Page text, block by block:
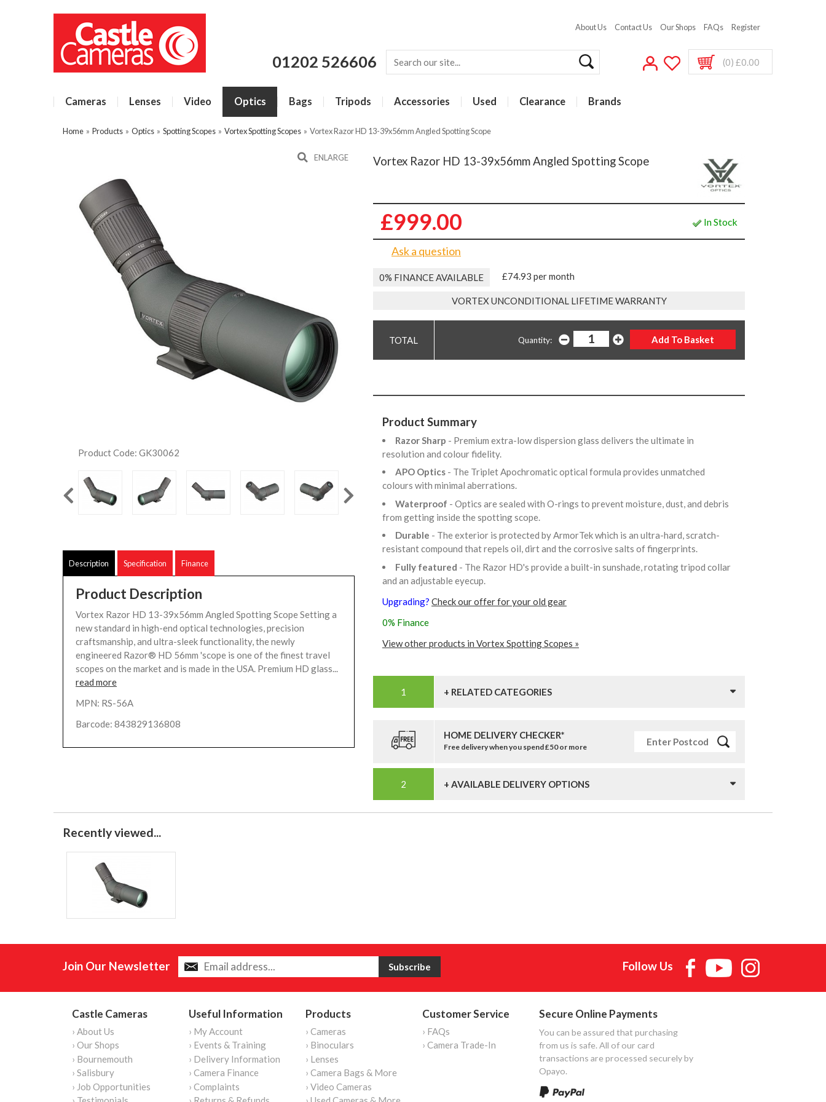
About Us Contact Us Our Shops FAQs Register
01202 526606 (0) £0.00
Cameras Lenses Video Optics Bags Tripods Accessories Used Clearance Brands
Home » Products » Optics » Spotting Scopes » Vortex Spotting Scopes » Vortex Razor HD 13-39x56mm Angled Spotting Scope
ENLARGE
Product Code: GK30062
Description Specification Finance
Product Description
Vortex Razor HD 13-39x56mm Angled Spotting Scope Setting a
new standard in high-end optical technologies, precision
craftsmanship, and ultra-sleek functionality, the newly
engineered Razor® HD 56mm 'scope is one of the finest travel
scopes on the market and is made in the USA. Premium HD glass...
read more
MPN: RS-56A
Barcode: 843829136808
Vortex Razor HD 13-39x56mm Angled Spotting Scope
£999.00 In Stock
Ask a question
0% FINANCE AVAILABLE £74.93 per month
VORTEX UNCONDITIONAL LIFETIME WARRANTY
Quantity:
Product Summary
Razor Sharp - Premium extra-low dispersion glass delivers the ultimate in
resolution and colour fidelity.
APO Optics - The Triplet Apochromatic optical formula provides unmatched
colours with minimal aberrations.
Waterproof - Optics are sealed with O-rings to prevent moisture, dust, and debris
from getting inside the spotting scope.
Durable - The exterior is protected by ArmorTek which is an ultra-hard, scratch-
resistant compound that repels oil, dirt and the corrosive salts of fingerprints.
Fully featured - The Razor HD's provide a built-in sunshade, rotating tripod collar
and an adjustable eyecup.
Upgrading? Check our offer for your old gear
0% Finance
View other products in Vortex Spotting Scopes »
+ RELATED CATEGORIES
HOME DELIVERY CHECKER*
Free delivery when you spend £50 or more
+ AVAILABLE DELIVERY OPTIONS
Recently viewed...
Join Our Newsletter Follow Us
Castle Cameras
› About Us
› Our Shops
› Bournemouth
› Salisbury
› Job Opportunities
Useful Information
› My Account
› Events & Training
› Delivery Information
› Camera Finance
› Complaints
Products
› Cameras
› Binoculars
› Lenses
› Camera Bags & More
› Video Cameras
Customer Service
› FAQs
› Camera Trade-In
Secure Online Payments
You can be assured that purchasing
from us is safe. All of our card
transactions are processed securely by
Opayo.